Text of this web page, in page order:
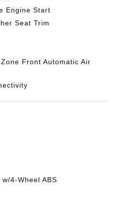
Engine Start
Seat Trim
Front Automatic Air
4-Wheel ABS